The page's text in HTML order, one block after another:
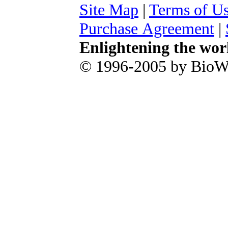
Site Map | Terms of
Purchase Agreement |
Enlightening the
© 1996-2005 by